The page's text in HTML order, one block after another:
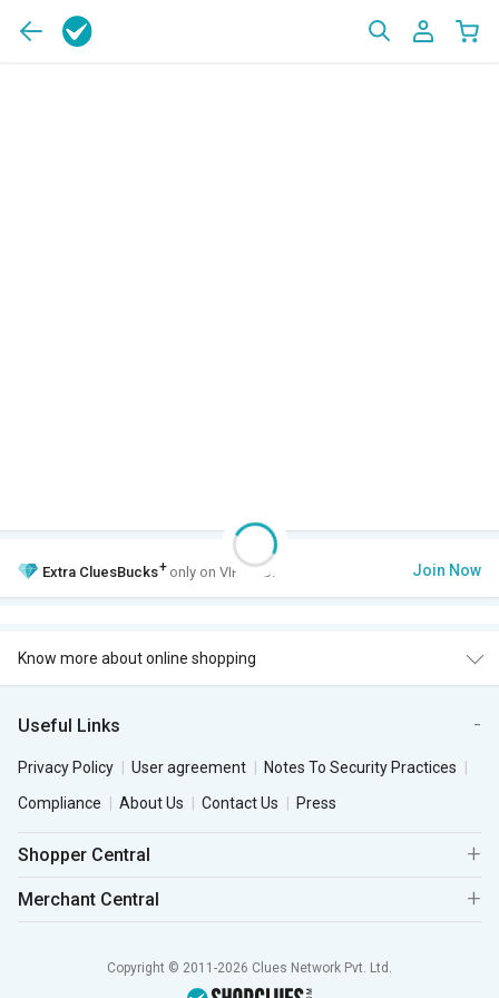
Extra CluesBucks+ only on VIP Club. Join Now
Know more about online shopping
Useful Links
Privacy Policy User agreement
Notes To Security Practices
Compliance
About Us Contact Us Press
Shopper Central
Merchant Central
Copyright © 2011-2026 Clues Network Pvt. Ltd.